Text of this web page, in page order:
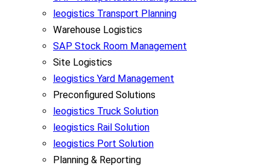
leogistics Transport Planning
Warehouse Logistics
SAP Stock Room Management
Site Logistics
leogistics Yard Management
Preconfigured Solutions
leogistics Truck Solution
leogistics Rail Solution
leogistics Port Solution
Planning & Reporting